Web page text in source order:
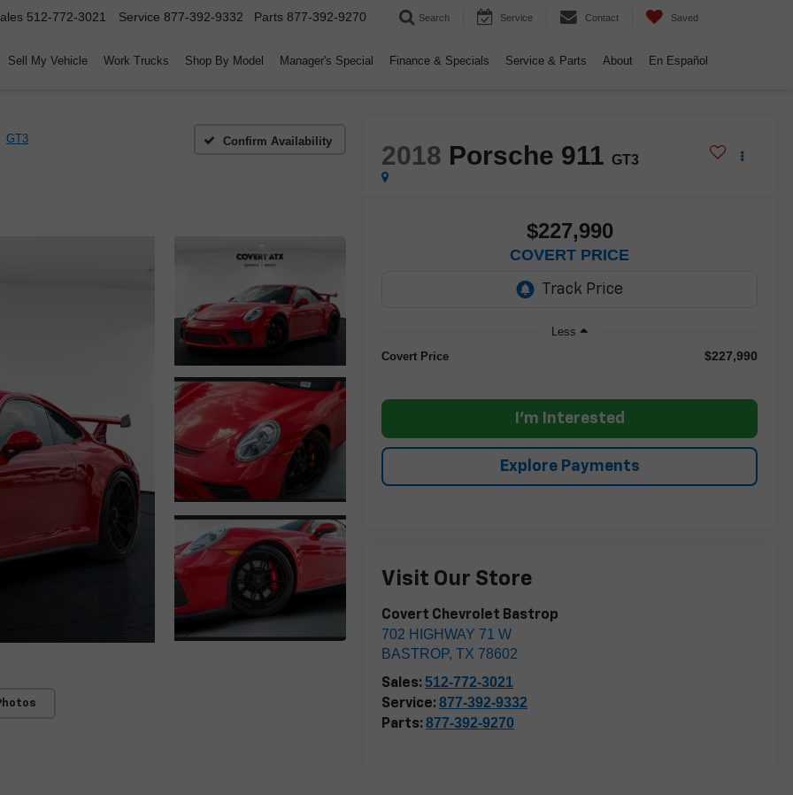
512-772-3021 Service 877-392-9332 Parts 877-392-9270 Search Service Contact Saved
Sell My Vehicle Work Trucks Shop By Model Manager's Special Finance & Specials Service & Parts About En Español
GT3 Confirm Availability
2018 Porsche 911 GT3
$227,990
COVERT PRICE
Less
Covert Price
$227,990
I'm Interested
Explore Payments
Visit Our Store
Covert Chevrolet Bastrop
702 HIGHWAY 71 W
BASTROP,TX 78602
Sales:512-772-3021
Service:877-392-9332
Parts:877-392-9270